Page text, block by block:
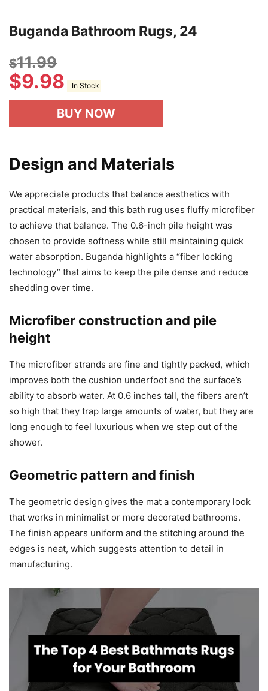
Buganda Bathroom Rugs, 24
$11.99
$9.98 In Stock
BUY NOW
Design and Materials
We appreciate products that balance aesthetics with
practical materials, and this bath rug uses fluffy microfiber
to achieve that balance. The 0.6-inch pile height was
chosen to provide softness while still maintaining quick
water absorption. Buganda highlights a “fiber locking
technology” that aims to keep the pile dense and reduce
shedding over time.
Microfiber construction and pile
height
The microfiber strands are fine and tightly packed, which
improves both the cushion underfoot and the surface’s
ability to absorb water. At 0.6 inches tall, the fibers aren’t
so high that they trap large amounts of water, but they are
long enough to feel luxurious when we step out of the
shower.
Geometric pattern and finish
The geometric design gives the mat a contemporary look
that works in minimalist or more decorated bathrooms.
The finish appears uniform and the stitching around the
edges is neat, which suggests attention to detail in
manufacturing.